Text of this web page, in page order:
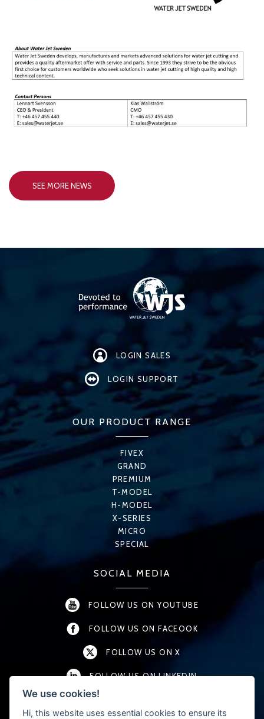
SEE MORE NEWS
LOGIN SALES
LOGIN SUPPORT
OUR PRODUCT RANGE
FIVEX
GRAND
PREMIUM
T-MODEL
H-MODEL
X-SERIES
MICRO
SPECIAL
SOCIAL MEDIA
FOLLOW US ON YOUTUBE
FOLLOW US ON FACEOOK
FOLLOW US ON X
FOLLOW US ON LINKEDIN
FOLLOW US ON INSTAGRAM
We use cookies!
Hi, this website uses essential cookies to ensure its